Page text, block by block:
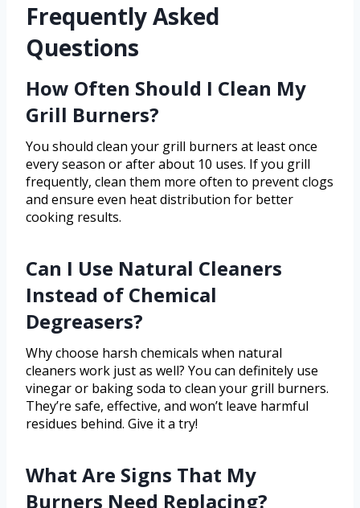
Frequently Asked
Questions
How Often Should I Clean My
Grill Burners?
You should clean your grill burners at least once
every season or after about 10 uses. If you grill
frequently, clean them more often to prevent clogs
and ensure even heat distribution for better
cooking results.
Can I Use Natural Cleaners
Instead of Chemical
Degreasers?
Why choose harsh chemicals when natural
cleaners work just as well? You can definitely use
vinegar or baking soda to clean your grill burners.
They’re safe, effective, and won’t leave harmful
residues behind. Give it a try!
What Are Signs That My
Burners Need Replacing?